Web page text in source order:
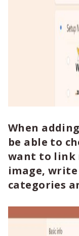
When
be able to
want to link
image,
categories